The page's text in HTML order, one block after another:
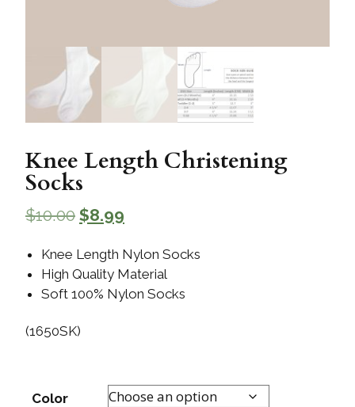
Knee Length Christening
Socks
$10.00 $8.99
Knee Length Nylon Socks
High Quality Material
Soft 100% Nylon Socks
(1650SK)
Color